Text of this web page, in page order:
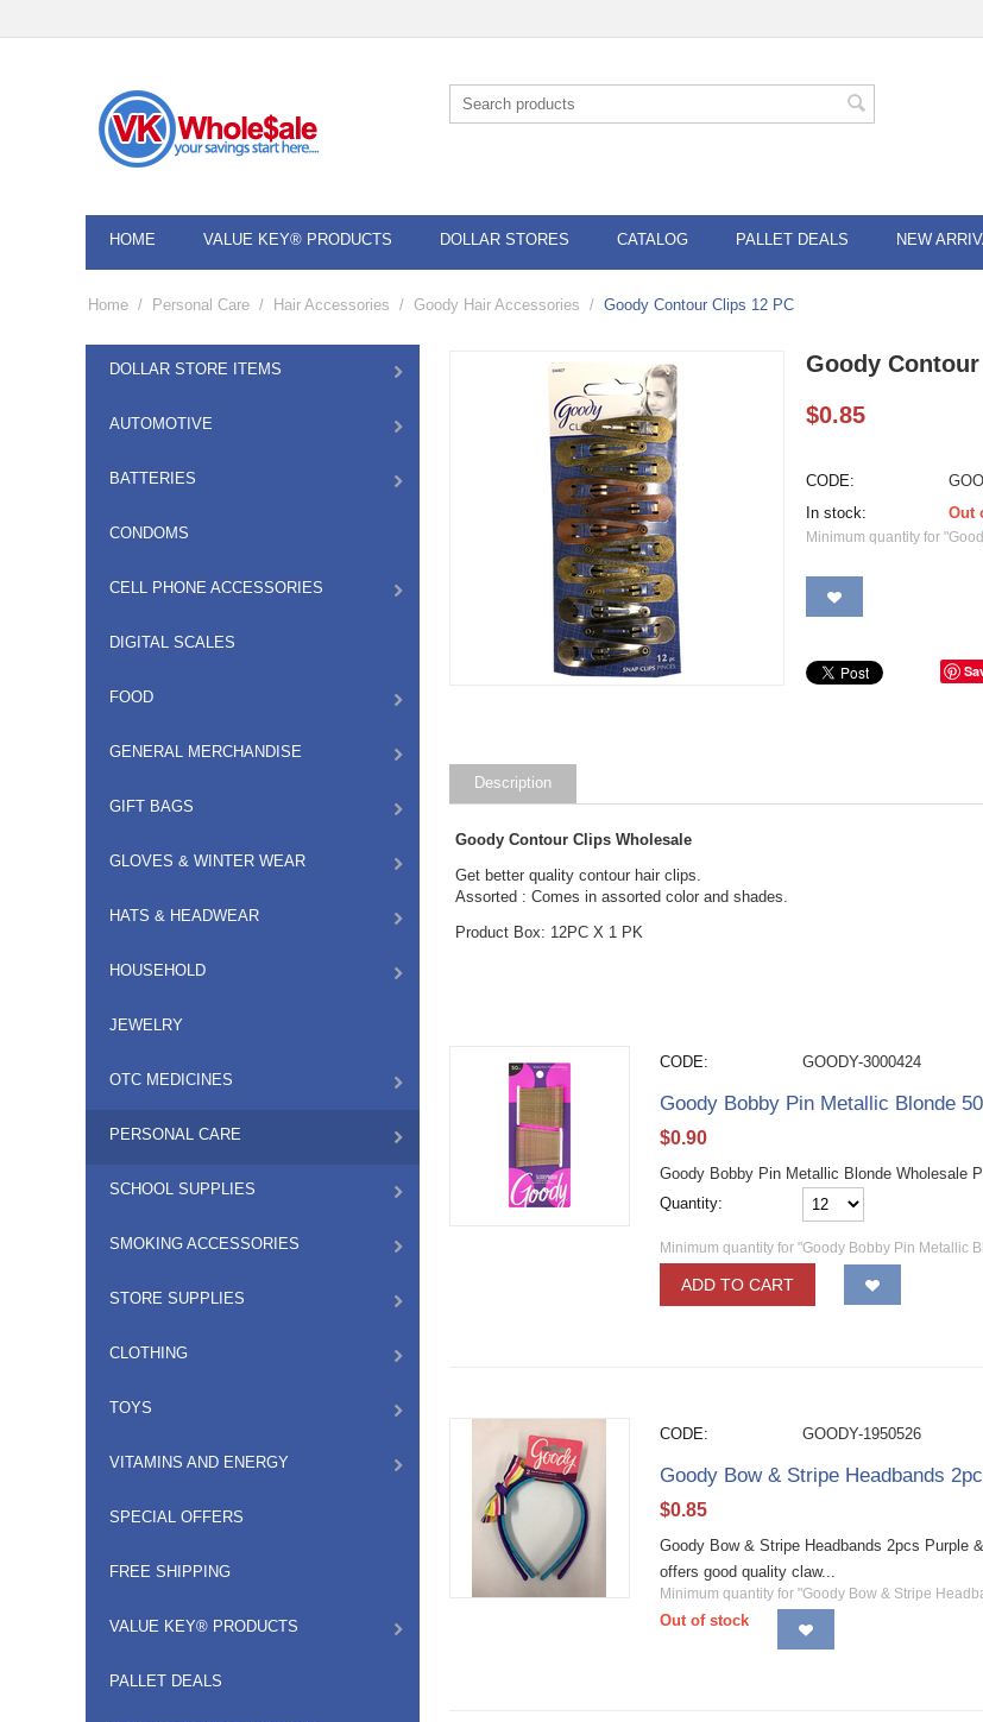
HOME VALUE KEY® PRODUCTS DOLLAR STORES CATALOG PALLET DEALS NEW
Home / Personal Care / Hair Accessories / Goody Hair Accessories / Goody Contour Clips 12 PC
DOLLAR STORE ITEMS
AUTOMOTIVE
BATTERIES
CONDOMS
CELL PHONE ACCESSORIES
DIGITAL SCALES
FOOD
GENERAL MERCHANDISE
GIFT BAGS
GLOVES & WINTER WEAR
HATS & HEADWEAR
HOUSEHOLD
JEWELRY
OTC MEDICINES
PERSONAL CARE
SCHOOL SUPPLIES
SMOKING ACCESSORIES
STORE SUPPLIES
CLOTHING
TOYS
VITAMINS AND ENERGY
SPECIAL OFFERS
FREE SHIPPING
VALUE KEY® PRODUCTS
PALLET DEALS
Goody
$0.85
CODE:
In stock:
Out
Minimum quantity for
Description
Goody Contour Clips Wholesale
Get better quality contour hair clips.
Assorted : Comes in assorted color and shades.
Product Box: 12PC X 1 PK
CODE: GOODY-3000424
Goody Bobby Pin Metallic Blonde
$0.90
Goody Bobby Pin Metallic Blonde Wholesale
Quantity:
Minimum quantity for "Goody Bobby Pin Metallic
ADD TO CART
CODE: GOODY-1950526
Goody Bow & Stripe Headbands
$0.85
Goody Bow & Stripe Headbands 2pcs Purple
offers good quality claw...
Minimum quantity for "Goody Bow & Stripe
Out of stock